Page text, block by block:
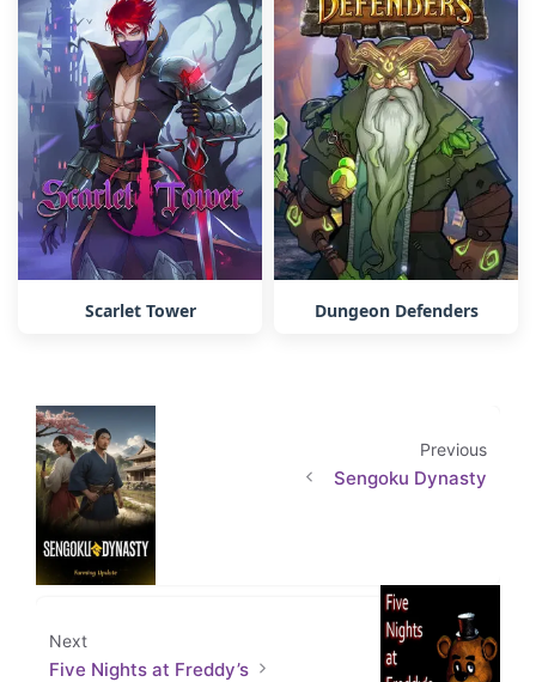
Scarlet Tower Dungeon Defenders
Previous
Sengoku Dynasty
Next
Five Nights at Freddy’s